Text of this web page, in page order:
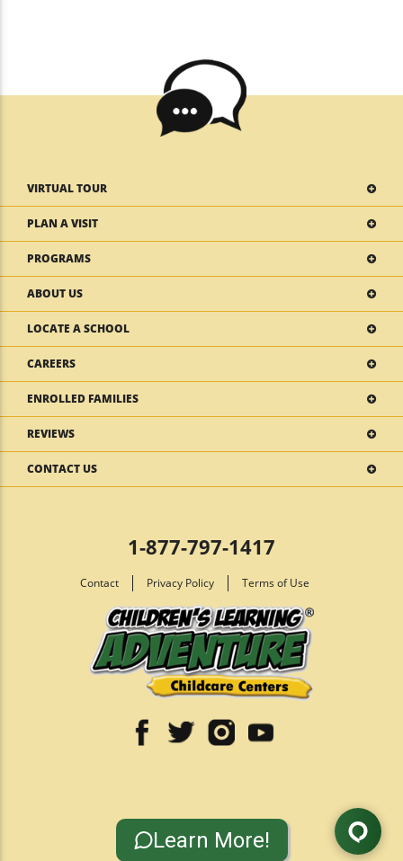
VIRTUAL TOUR
PLAN A VISIT
PROGRAMS
ABOUT US
LOCATE A SCHOOL
CAREERS
ENROLLED FAMILIES
REVIEWS
CONTACT US
1-877-797-1417
Contact Privacy Policy Terms of Use
Learn More!